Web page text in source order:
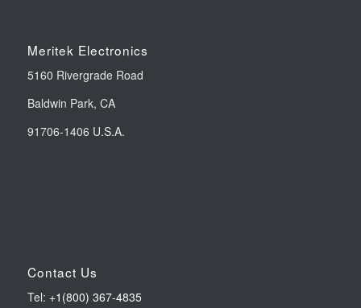
Meritek Electronics
5160 Rivergrade Road
Baldwin Park, CA
91706-1406 U.S.A.
Contact Us
Tel: +1(800) 367-4835